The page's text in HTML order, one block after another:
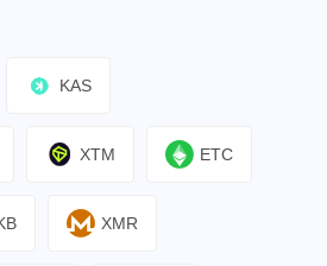
KAS
XTM ETC
XMR